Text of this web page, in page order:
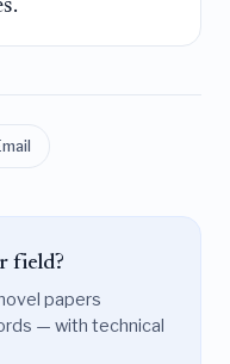
field?
papers
— with technical